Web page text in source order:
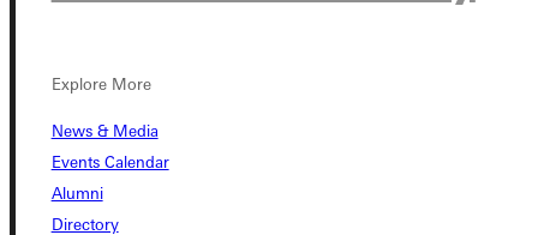
Explore More
News & Media
Events Calendar
Alumni
Directory
Student Dashboard
Service Request